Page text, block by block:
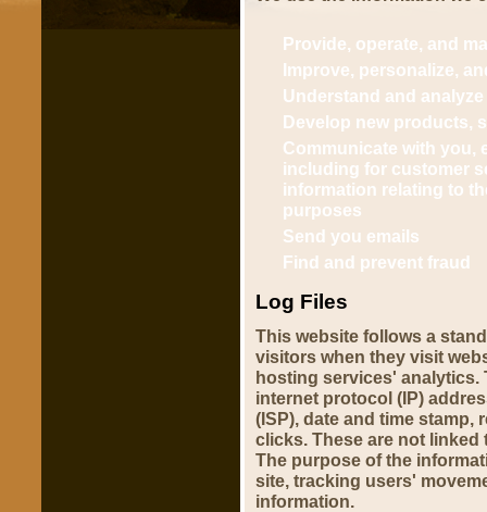
Provide, operate, and
Improve, personalize,
Understand and
Develop new products,
Communicate with you,
including for customer
information relating to
purposes
Send you emails
Find and prevent fraud
Log Files
This website follows a
visitors when they visit
hosting services' analytics.
internet protocol (IP)
(ISP), date and time
clicks. These are not
The purpose of the
site, tracking users'
information.